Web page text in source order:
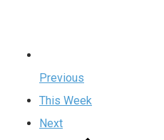
Previous
This Week
Next